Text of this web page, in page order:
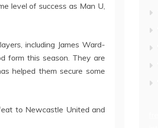
level of success as Man U,
including James Ward-
form this season. They are
helped them secure some
to Newcastle United and